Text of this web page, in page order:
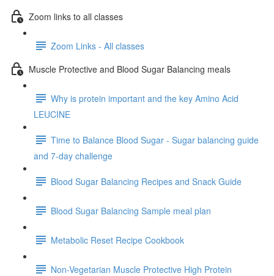
Zoom links to all classes
Zoom Links - All classes
Muscle Protective and Blood Sugar Balancing meals
Why is protein important and the key Amino Acid
LEUCINE
Time to Balance Blood Sugar - Sugar balancing guide
and 7-day challenge
Blood Sugar Balancing Recipes and Snack Guide
Blood Sugar Balancing Sample meal plan
Metabolic Reset Recipe Cookbook
Non-Vegetarian Muscle Protective High Protein